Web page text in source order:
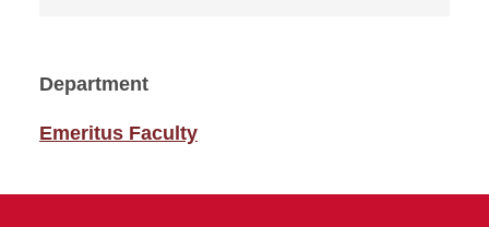
Department
Emeritus Faculty